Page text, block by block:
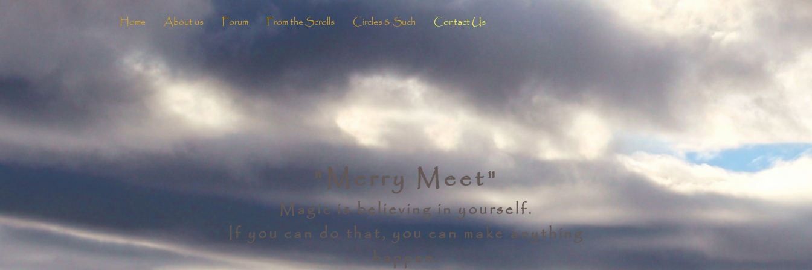
Home About us Forum From the Scrolls Circles & Such Contact Us
"Merry Meet"
Magic is believing in yourself.
If you can do that, you can make anything
happen.